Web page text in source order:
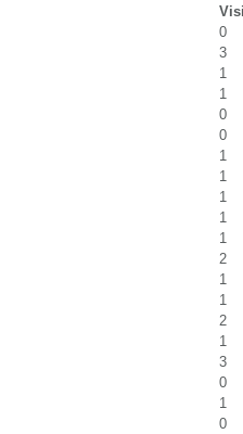
0
3
1
1
0
0
1
1
1
1
1
2
1
1
2
1
3
0
1
0